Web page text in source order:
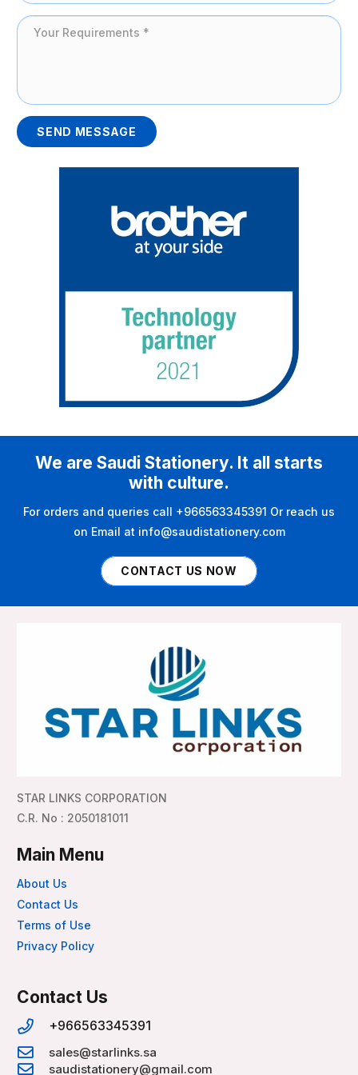
SEND MESSAGE
We are Saudi Stationery. It all starts
with culture.
For orders and queries call +966563345391 Or reach us
on Email at info@saudistationery.com
CONTACT US NOW
STAR LINKS CORPORATION
C.R. No : 2050181011
Main Menu
About Us
Contact Us
Terms of Use
Privacy Policy
Contact Us
+966563345391
sales@starlinks.sa
saudistationery@gmail.com